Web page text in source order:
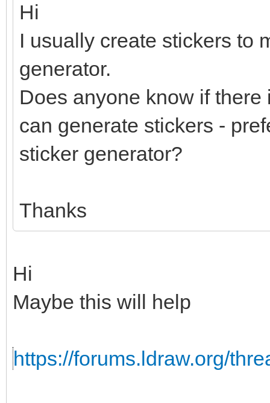
Hi
I usually create stickers to
generator.
Does anyone know if
can generate stickers -
sticker generator?
Thanks
Hi
Maybe this will help
https://forums.ldraw.org/